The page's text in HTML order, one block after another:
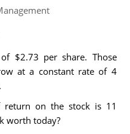
$2.73 per share. Those
at a constant rate of 4
return on the stock is 11
worth today?